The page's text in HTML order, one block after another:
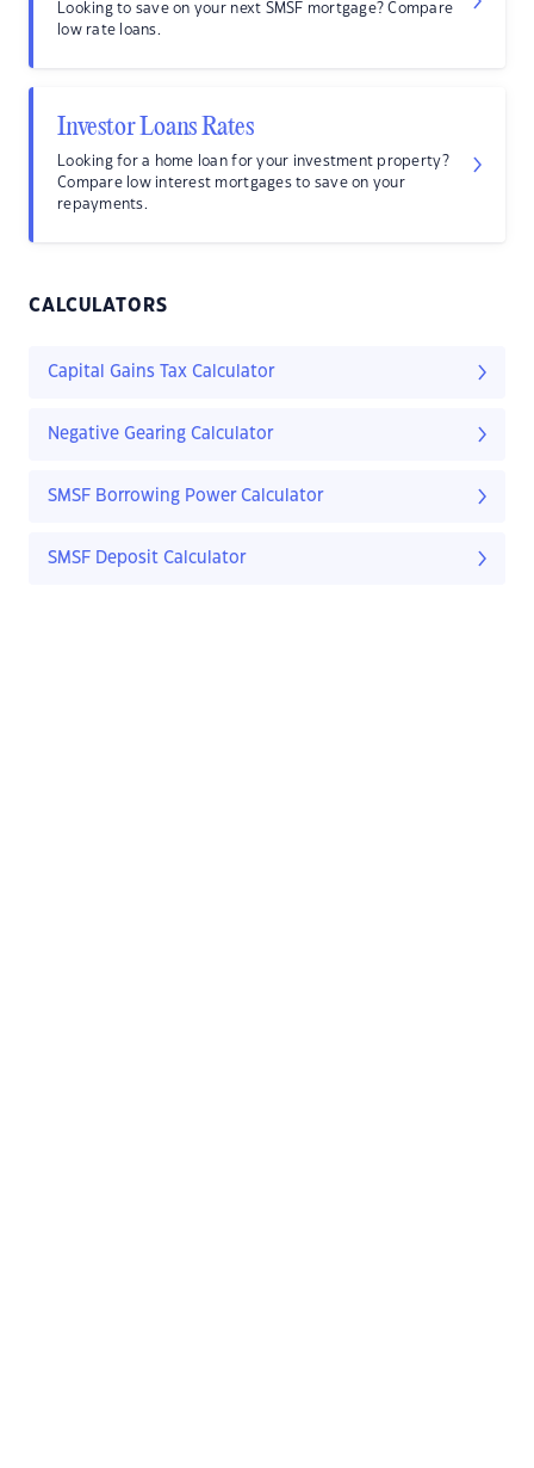
Looking to save on your next SMSF mortgage? Compare
low rate loans.
Investor Loans Rates
Looking for a home loan for your investment property?
Compare low interest mortgages to save on your
repayments.
CALCULATORS
Capital Gains Tax Calculator
Negative Gearing Calculator
SMSF Borrowing Power Calculator
SMSF Deposit Calculator